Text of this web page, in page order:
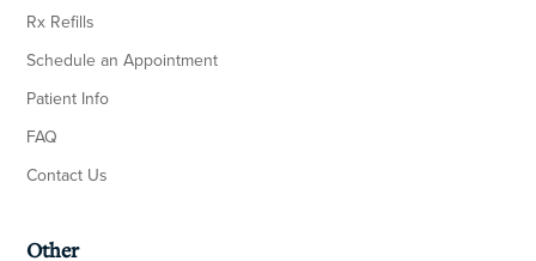
Rx Refills
Schedule an Appointment
Patient Info
FAQ
Contact Us
Other